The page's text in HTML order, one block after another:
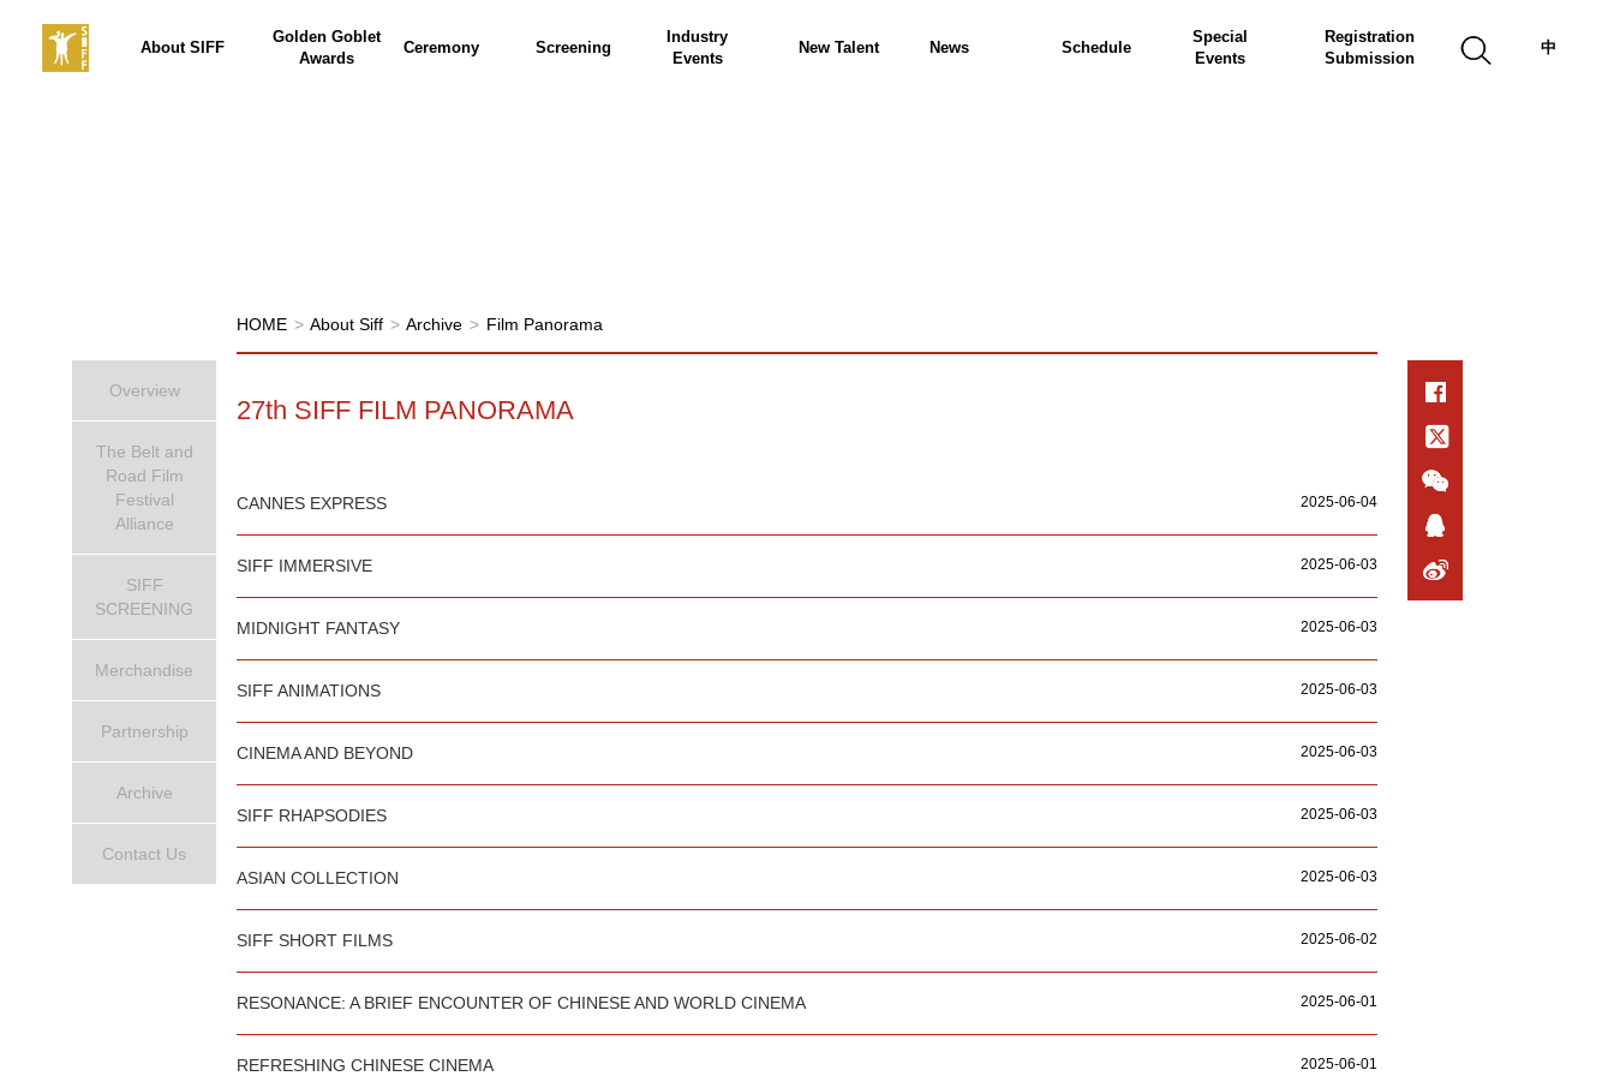
About SIFF
Golden Goblet
Awards
Ceremony Screening
Industry
Events
New Talent News Schedule
Special
Events
Registration
Submission
中
Overview
The Belt and
Road Film
Festival
Alliance
SIFF
SCREENING
Merchandise
Partnership
Archive
Contact Us
HOME > About Siff > Archive > Film Panorama
27th SIFF FILM PANORAMA
CANNES EXPRESS 2025-06-04
SIFF IMMERSIVE 2025-06-03
MIDNIGHT FANTASY 2025-06-03
SIFF ANIMATIONS 2025-06-03
CINEMA AND BEYOND 2025-06-03
SIFF RHAPSODIES 2025-06-03
ASIAN COLLECTION 2025-06-03
SIFF SHORT FILMS 2025-06-02
RESONANCE: A BRIEF ENCOUNTER OF CHINESE AND WORLD CINEMA 2025-06-01
REFRESHING CHINESE CINEMA 2025-06-01